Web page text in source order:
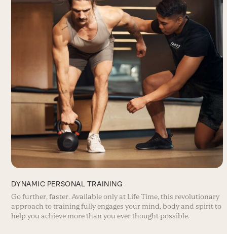
DYNAMIC PERSONAL TRAINING
Go further, faster. Available only at Life Time, this revolutionary
approach to training fully engages your mind, body and spirit to
help you achieve more than you ever thought possible.